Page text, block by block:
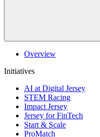
Overview
Initiatives
AI at Digital Jersey
STEM Racing
Impact Jersey
Jersey for FinTech
Start & Scale
ProMatch